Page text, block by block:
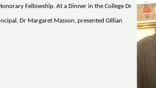
Fellowship. At a Dinner in the College Dr
Dr Margaret Masson, presented GIllian